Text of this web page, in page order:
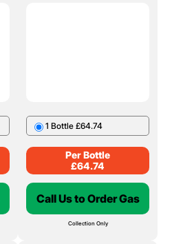
1 Bottle £64.74
Per Bottle
£64.74
Call Us to Order Gas
Collection Only